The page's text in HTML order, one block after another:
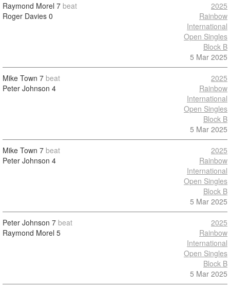
Raymond Morel 7 beat
Roger Davies 0
2025
Rainbow
International
Open Singles
Block B
5 Mar 2025
Mike Town 7 beat
Peter Johnson 4
2025
Rainbow
International
Open Singles
Block B
5 Mar 2025
Mike Town 7 beat
Peter Johnson 4
2025
Rainbow
International
Open Singles
Block B
5 Mar 2025
Peter Johnson 7 beat
Raymond Morel 5
2025
Rainbow
International
Open Singles
Block B
5 Mar 2025